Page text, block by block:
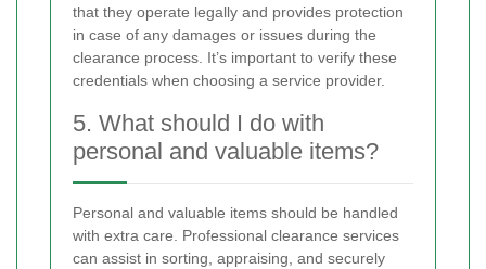
that they operate legally and provides protection
in case of any damages or issues during the
clearance process. It’s important to verify these
credentials when choosing a service provider.
5. What should I do with
personal and valuable items?
Personal and valuable items should be handled
with extra care. Professional clearance services
can assist in sorting, appraising, and securely